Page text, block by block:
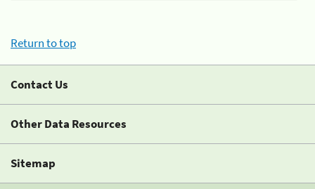
Return to top
Contact Us
Other Data Resources
Sitemap